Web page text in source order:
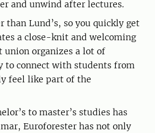
and unwind after lectures.
than Lund’s, so you quickly get
a close-knit and welcoming
union organizes a lot of
to connect with students from
feel like part of the
to master’s studies has
Euroforester has not only